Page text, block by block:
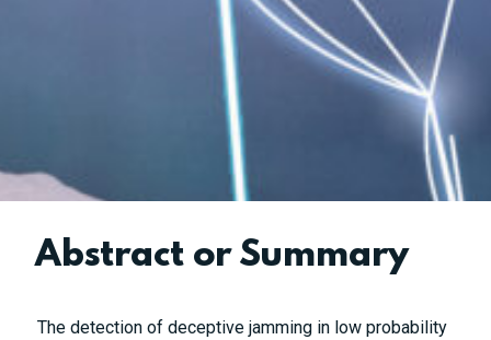
Abstract or Summary
The detection of deceptive jamming in low probability